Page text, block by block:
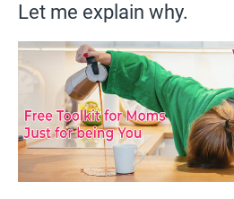
Let me explain why.